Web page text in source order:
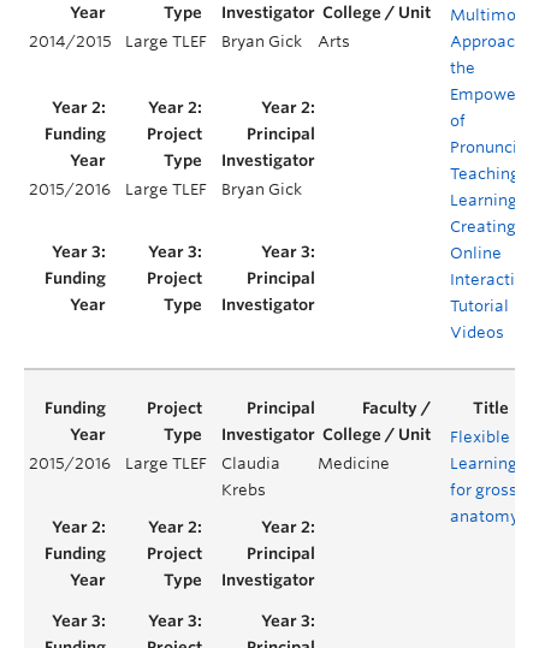
2014/2015 Large TLEF Bryan Gick Arts
Multimodal
the
of
Teaching
Learning:
Creating
Online
Interactive
Tutorial
Videos
2015/2016 Large TLEF Bryan Gick
2015/2016 Large TLEF
Claudia
Krebs
Medicine
Flexible
Learning
for gross
anatomy